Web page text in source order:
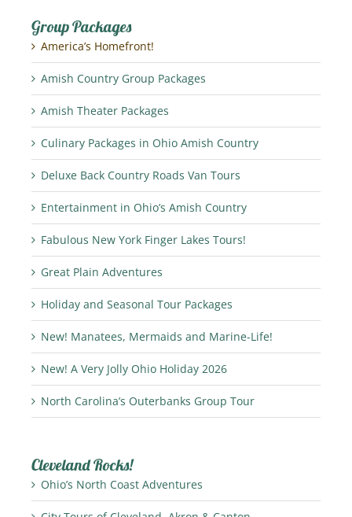
Group Packages
America’s Homefront!
Amish Country Group Packages
Amish Theater Packages
Culinary Packages in Ohio Amish Country
Deluxe Back Country Roads Van Tours
Entertainment in Ohio’s Amish Country
Fabulous New York Finger Lakes Tours!
Great Plain Adventures
Holiday and Seasonal Tour Packages
New! Manatees, Mermaids and Marine-Life!
New! A Very Jolly Ohio Holiday 2026
North Carolina’s Outerbanks Group Tour
Cleveland Rocks!
Ohio’s North Coast Adventures